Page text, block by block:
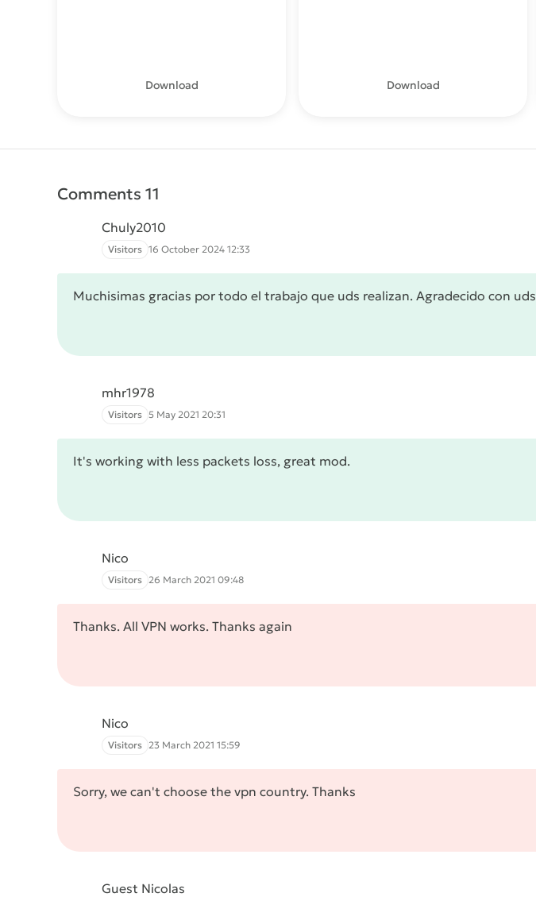
Download Download
Comments 11
Chuly2010
Visitors 16 October 2024 12:33
Muchisimas gracias por todo el trabajo que uds realizan. Agradecido con uds
mhr1978
Visitors 5 May 2021 20:31
It's working with less packets loss, great mod.
Nico
Visitors 26 March 2021 09:48
Thanks. All VPN works. Thanks again
Nico
Visitors 23 March 2021 15:59
Sorry, we can't choose the vpn country. Thanks
Guest Nicolas